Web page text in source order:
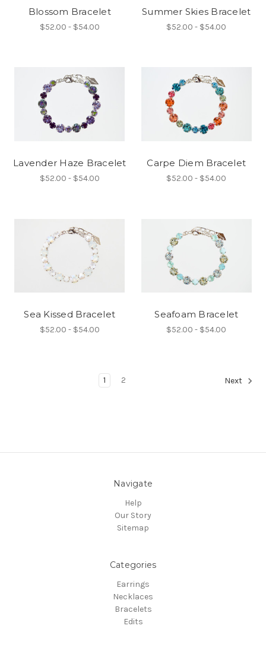
Blossom Bracelet
$52.00 - $54.00
Summer Skies Bracelet
$52.00 - $54.00
Lavender Haze Bracelet
$52.00 - $54.00
Carpe Diem Bracelet
$52.00 - $54.00
Sea Kissed Bracelet
$52.00 - $54.00
Seafoam Bracelet
$52.00 - $54.00
1 2 Next
Navigate
Help
Our Story
Sitemap
Categories
Earrings
Necklaces
Bracelets
Edits